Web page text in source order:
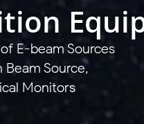
E-beam Sources
Beam Source,
Monitors